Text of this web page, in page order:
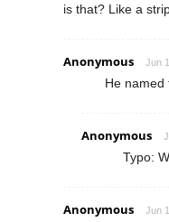
is that? Like a
Anonymous Jun
He named
Anonymous
Typo:
Anonymous Jun